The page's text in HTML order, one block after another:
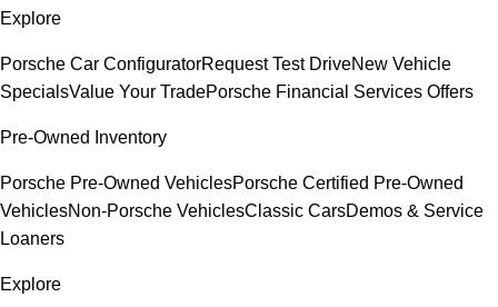
Explore
Porsche Car ConfiguratorRequest Test DriveNew Vehicle
SpecialsValue Your TradePorsche Financial Services Offers
Pre-Owned Inventory
Porsche Pre-Owned VehiclesPorsche Certified Pre-Owned
VehiclesNon-Porsche VehiclesClassic CarsDemos & Service
Loaners
Explore